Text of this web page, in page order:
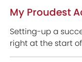
My Proudest
Setting-up a
right at the start